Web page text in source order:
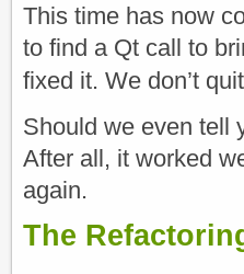
This time has now
to find a Qt call to
fixed it. We don’t
Should we even tell
After all, it worked
again.
The